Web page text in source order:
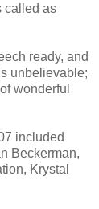
called as
ready, and
unbelievable;
wonderful
included
Beckerman,
Krystal